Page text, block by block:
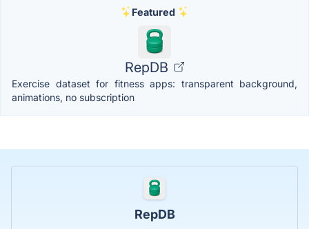
Featured
RepDB
Exercise dataset for fitness apps: transparent background,
animations, no subscription
RepDB